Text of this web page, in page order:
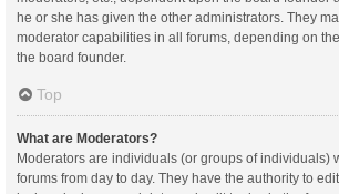
he or she has given the other administrators. They
moderator capabilities in all forums, depending on
the board founder.
Top
What are Moderators?
Moderators are individuals (or groups of individuals)
forums from day to day. They have the authority to